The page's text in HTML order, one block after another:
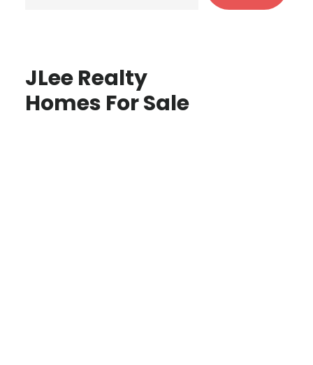
JLee Realty
Homes For Sale